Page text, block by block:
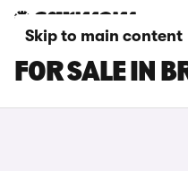
Skip to main content
TESLA
FOR SALE IN